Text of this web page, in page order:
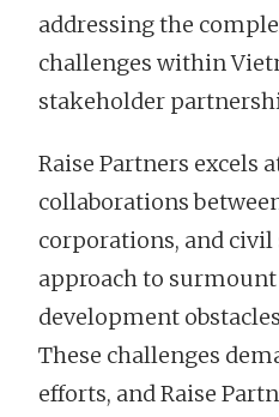
addressing the
challenges within
stakeholder
Raise Partners excels
collaborations
corporations, and
approach to
development
These challenges
efforts, and Raise